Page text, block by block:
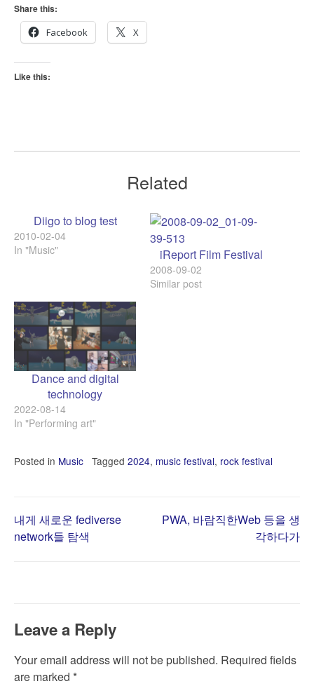
Share this:
Facebook
X
Like this:
Related
Diigo to blog test
2010-02-04
In "Music"
iReport Film Festival
2008-09-02
Similar post
Dance and digital
technology
2022-08-14
In "Performing art"
Posted in Music Tagged 2024, music festival, rock festival
Post
내게 새로운 fediverse
network들 탐색
PWA, 바람직한Web 등을 생
각하다가
Leave a Reply
Your email address will not be published. Required fields
are marked *